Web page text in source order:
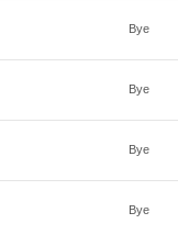
Bye
Bye
Bye
Bye